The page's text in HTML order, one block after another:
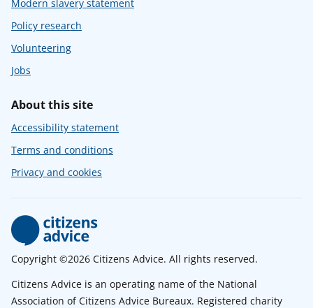
Modern slavery statement
Policy research
Volunteering
Jobs
About this site
Accessibility statement
Terms and conditions
Privacy and cookies
Copyright ©2026 Citizens Advice. All rights reserved.
Citizens Advice is an operating name of the National
Association of Citizens Advice Bureaux. Registered charity